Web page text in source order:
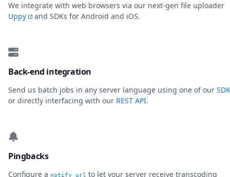
We integrate with web browsers via our next-gen file uploader
Uppy
and SDKs for Android and iOS.
Back-end integration
Send us batch jobs in any server language using one of our
or directly interfacing with our REST API.
Pingbacks
Configure a notify_url to let your server receive transcoding